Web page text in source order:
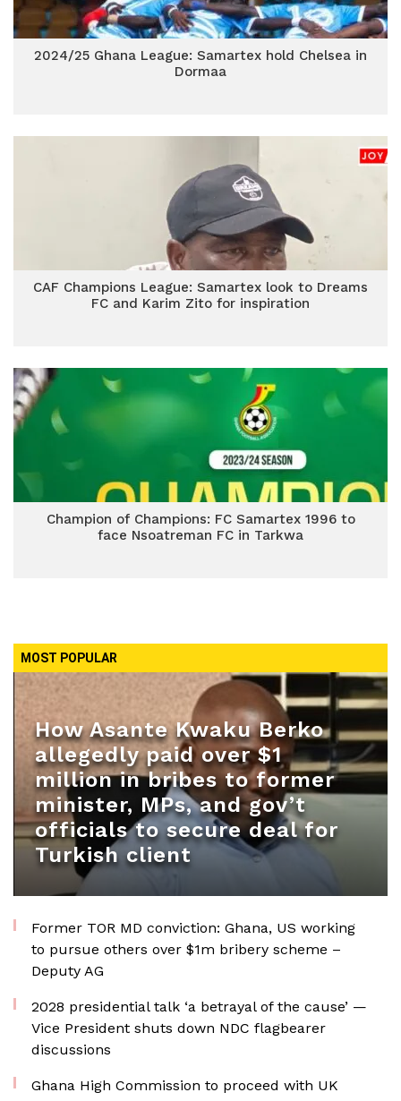
2024/25 Ghana League: Samartex hold Chelsea in
Dormaa
CAF Champions League: Samartex look to Dreams
FC and Karim Zito for inspiration
Champion of Champions: FC Samartex 1996 to
face Nsoatreman FC in Tarkwa
MOST POPULAR
How Asante Kwaku Berko
allegedly paid over $1
million in bribes to former
minister, MPs, and gov’t
officials to secure deal for
Turkish client
Former TOR MD conviction: Ghana, US working
to pursue others over $1m bribery scheme –
Deputy AG
2028 presidential talk ‘a betrayal of the cause’ —
Vice President shuts down NDC flagbearer
discussions
Ghana High Commission to proceed with UK